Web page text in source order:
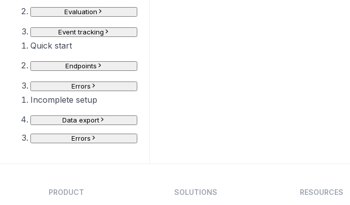
Evaluation
Event tracking
Quick start
Endpoints
Errors
Incomplete setup
Data export
Errors
PRODUCT SOLUTIONS RESOURCES